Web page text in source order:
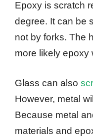
Epoxy is scratch
degree. It can be
not by forks. The
more likely epoxy
Glass can also
However, metal
Because metal
materials and